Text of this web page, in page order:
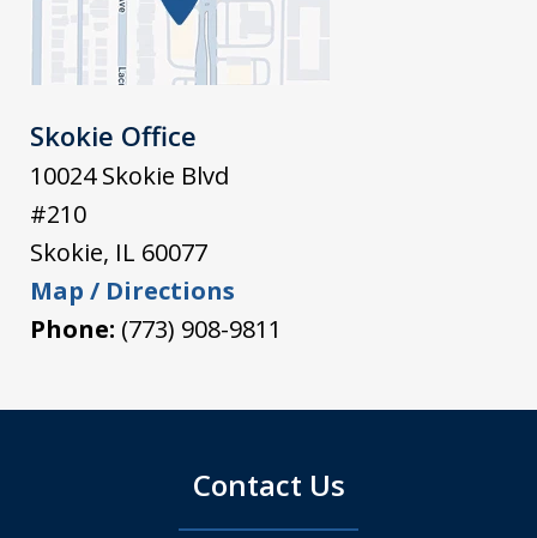
Skokie Office
10024 Skokie Blvd
#210
Skokie, IL 60077
Map / Directions
Phone: (773) 908-9811
Contact Us